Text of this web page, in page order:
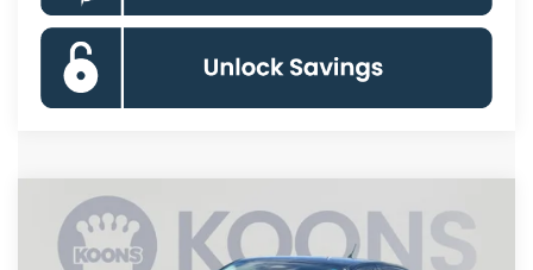
2026Ford Ranger Lariat
Special Offer
$51,155
KOONS PRICE
Compare Vehicle